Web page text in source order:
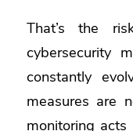
That’s the
cybersecurity
constantly
measures are
monitoring